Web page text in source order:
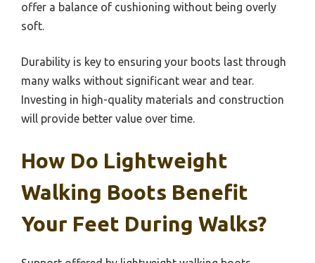
offer a balance of cushioning without being overly
soft.
Durability is key to ensuring your boots last through
many walks without significant wear and tear.
Investing in high-quality materials and construction
will provide better value over time.
How Do Lightweight
Walking Boots Benefit
Your Feet During Walks?